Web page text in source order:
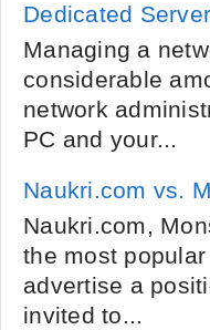
Dedicated
Managing a
considerable
network
PC and your...
Naukri.com vs.
Naukri.com,
the most
advertise a
invited to...